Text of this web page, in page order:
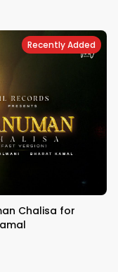
Recently Added
Chalisa for